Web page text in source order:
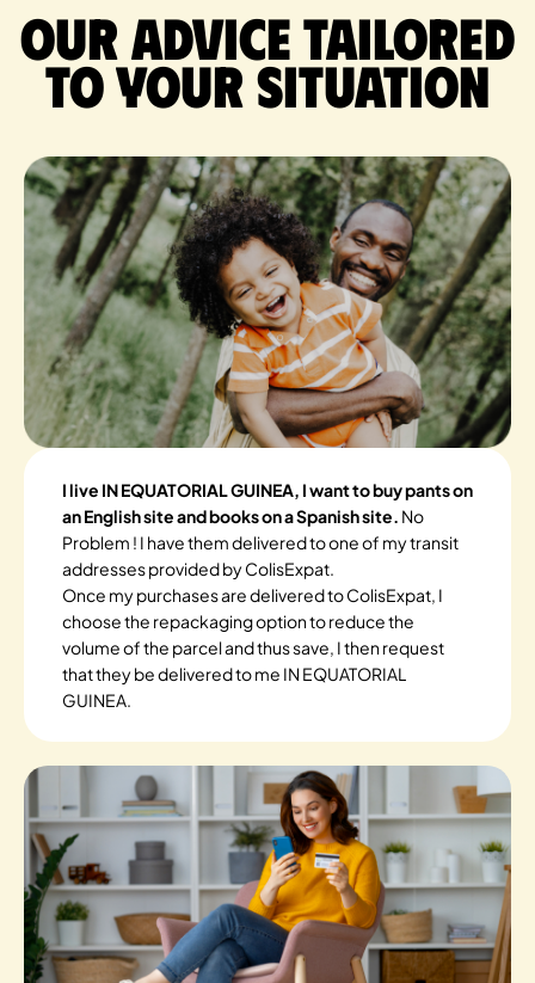
Our advice tailored
to your situation
I live IN EQUATORIAL GUINEA, I want to buy pants on
an English site and books on a Spanish site. No
Problem ! I have them delivered to one of my transit
addresses provided by ColisExpat.
Once my purchases are delivered to ColisExpat, I
choose the repackaging option to reduce the
volume of the parcel and thus save, I then request
that they be delivered to me IN EQUATORIAL
GUINEA.